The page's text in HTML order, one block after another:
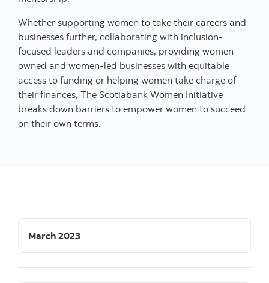
Whether supporting women to take their careers and
businesses further, collaborating with inclusion-
focused leaders and companies, providing women-
owned and women-led businesses with equitable
access to funding or helping women take charge of
their finances, The Scotiabank Women Initiative
breaks down barriers to empower women to succeed
on their own terms.
March 2023